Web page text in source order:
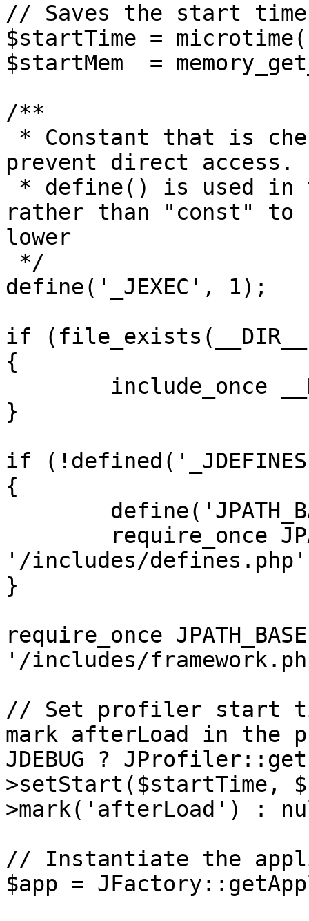
// Saves the start time
$startTime =
$startMem  =
/**
prevent direct access.
rather than "const" to
lower
define('_JEXEC', 1);
if
{
}
if
{
'/includes/
}
require_once
'/includes/
// Set profiler start
mark afterLoad in the
JDEBUG ?
>setStart($startTime,
>mark('afterLoad') :
// Instantiate the
$app =